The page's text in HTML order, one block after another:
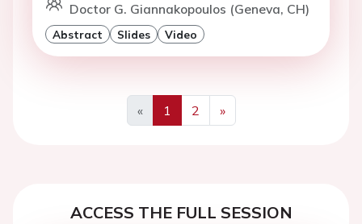
Doctor G. Giannakopoulos (Geneva, CH)
Abstract Slides Video
«
Previous
1 2
»
Next
ACCESS THE FULL SESSION